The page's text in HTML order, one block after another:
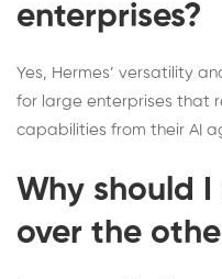
enterprises?
Yes, Hermes’ versatility
for large enterprises that
capabilities from their AI
Why should
over the